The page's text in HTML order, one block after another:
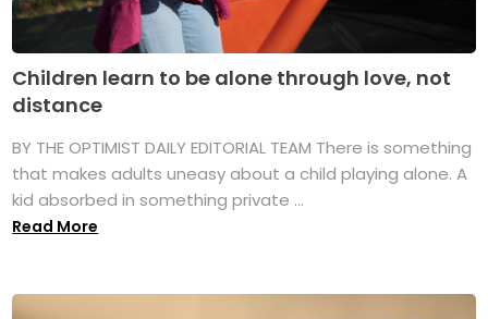
Children learn to be alone through love, not
distance
BY THE OPTIMIST DAILY EDITORIAL TEAM There is something
that makes adults uneasy about a child playing alone. A
kid absorbed in something private ...
Read More